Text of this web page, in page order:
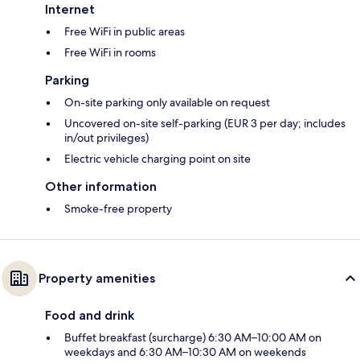
Internet
Free WiFi in public areas
Free WiFi in rooms
Parking
On-site parking only available on request
Uncovered on-site self-parking (EUR 3 per day; includes
in/out privileges)
Electric vehicle charging point on site
Other information
Smoke-free property
Property amenities
Food and drink
Buffet breakfast (surcharge) 6:30 AM–10:00 AM on
weekdays and 6:30 AM–10:30 AM on weekends